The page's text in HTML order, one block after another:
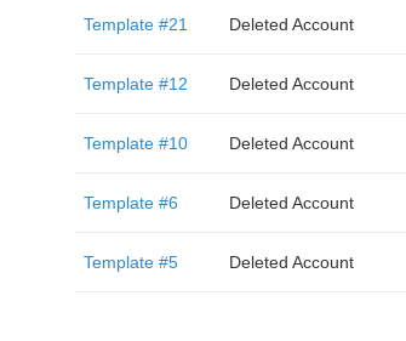
Template #21 Deleted Account
Template #12 Deleted Account
Template #10 Deleted Account
Template #6 Deleted Account
Template #5 Deleted Account